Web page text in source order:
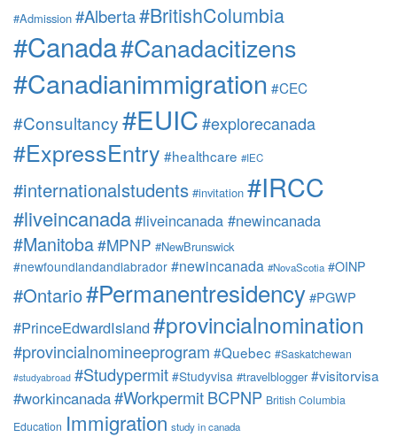
#Admission #Alberta#BritishColumbia
#Canada#Canadacitizens
#Canadianimmigration #CEC
#Consultancy#EUIC#explorecanada
#ExpressEntry #healthcare #IEC
#internationalstudents #invitation #IRCC
#liveincanada#liveincanada #newincanada
#Manitoba#MPNP #NewBrunswick
#newfoundlandandlabrador #newincanada #NovaScotia #OINP
#Ontario#Permanentresidency#PGWP
#PrinceEdwardIsland #provincialnomination
#provincialnomineeprogram #Quebec #Saskatchewan
#studyabroad #Studypermit #Studyvisa #travelblogger #visitorvisa
#workincanada#WorkpermitBCPNP British Columbia
Education Immigration study in canada